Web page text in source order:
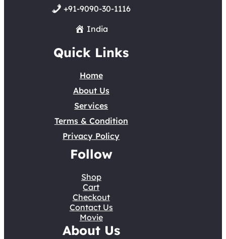
+91-9090-30-1116
India
Quick Links
Home
About Us
Services
Terms & Condition
Privacy Policy
Follow
Shop
Cart
Checkout
Contact Us
Movie
About Us